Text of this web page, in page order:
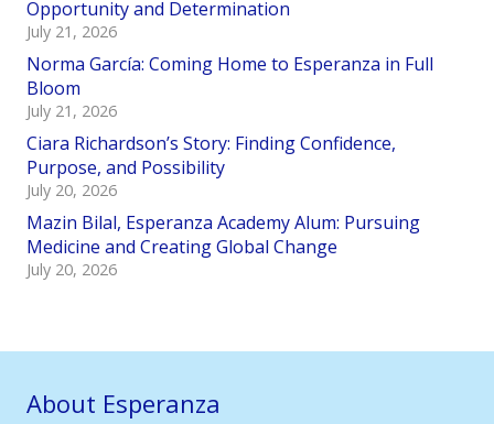
Opportunity and Determination
July 21, 2026
Norma García: Coming Home to Esperanza in Full
Bloom
July 21, 2026
Ciara Richardson’s Story: Finding Confidence,
Purpose, and Possibility
July 20, 2026
Mazin Bilal, Esperanza Academy Alum: Pursuing
Medicine and Creating Global Change
July 20, 2026
About Esperanza